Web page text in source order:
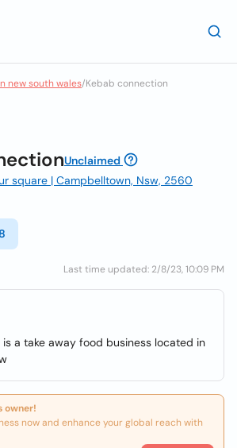
new south wales/Kebab connection
Unclaimed
square | Campbelltown, Nsw, 2560
Last time updated: 2/8/23, 10:09 PM
a take away food business located in
owner!
now and enhance your global reach with